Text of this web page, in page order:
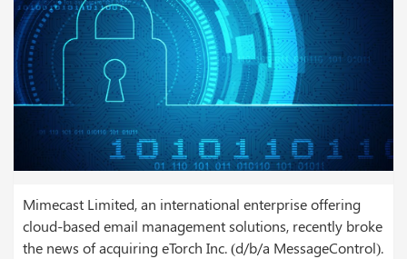
Mimecast Limited, an international enterprise offering
cloud-based email management solutions, recently broke
the news of acquiring eTorch Inc. (d/b/a MessageControl).